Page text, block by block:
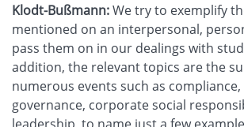
Klodt-Bußmann:We try to exemplify
mentioned on an interpersonal,
pass them on in our dealings with
addition, the relevant topics are the
numerous events such as
governance, corporate social